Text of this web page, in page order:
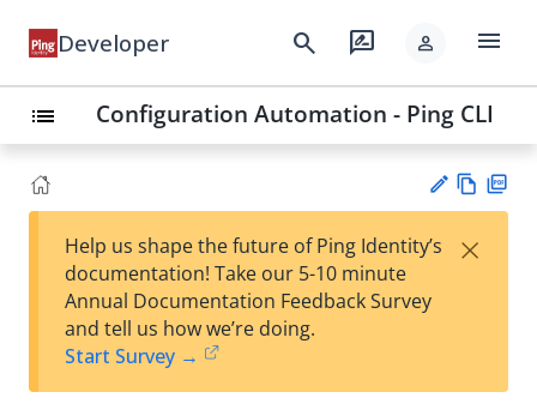
Developer search rate_review person menu
list Configuration Automation - Ping CLI
est
t
w
Help us shape the future of Ping Identity’s
documentation! Take our 5-10 minute
Annual Documentation Feedback Survey
and tell us how we’re doing.
Start Survey →
×